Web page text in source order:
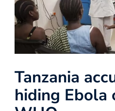
Tanzania
hiding Ebola